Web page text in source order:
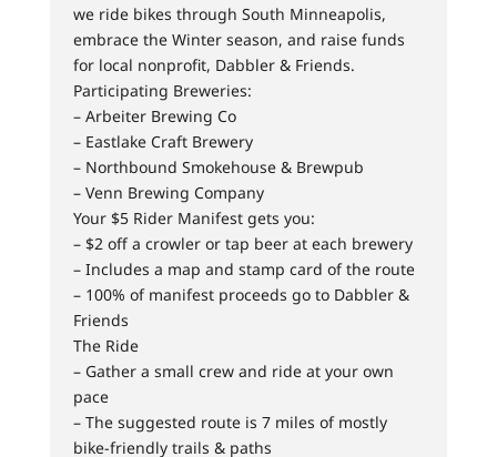
we ride bikes through South Minneapolis,
embrace the Winter season, and raise funds
for local nonprofit, Dabbler & Friends.
Participating Breweries:
– Arbeiter Brewing Co
– Eastlake Craft Brewery
– Northbound Smokehouse & Brewpub
– Venn Brewing Company
Your $5 Rider Manifest gets you:
– $2 off a crowler or tap beer at each brewery
– Includes a map and stamp card of the route
– 100% of manifest proceeds go to Dabbler &
Friends
The Ride
– Gather a small crew and ride at your own
pace
– The suggested route is 7 miles of mostly
bike-friendly trails & paths